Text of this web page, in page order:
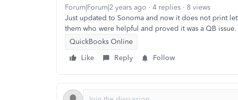
Forum|Forum|2 years ago 4 replies
8 views
Just updated to Sonoma and now it does not print
them who were helpful and proved it was a QB
QuickBooks Online
Like
Reply Follow